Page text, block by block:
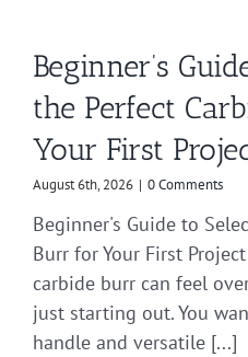
Beginner’s
the Perfect
Your First
August 6th, 2026 | 0 Comments
Beginner's Guide to
Burr for Your First
carbide burr can feel
just starting out. You
handle and versatile [...]